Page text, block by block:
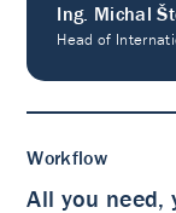
Ing. Michal
Head of
Workflow
All you need,